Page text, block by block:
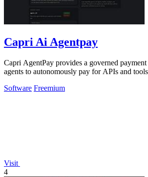
Capri Ai Agentpay
Capri AgentPay provides a governed
agents to autonomously pay for APIs and
Software Freemium
Visit
4